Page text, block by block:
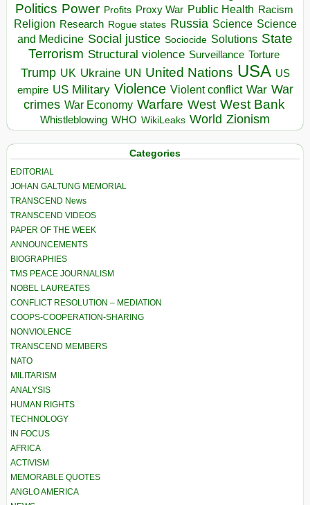
Politics Power Profits Proxy War Public Health Racism
Religion Research Rogue states Russia Science Science
and Medicine Social justice Sociocide Solutions State
Terrorism Structural violence Surveillance Torture
Trump UK Ukraine UN United Nations USA US
empire US Military Violence Violent conflict War War
crimes War Economy Warfare West West Bank
Whistleblowing WHO WikiLeaks World Zionism
Categories
EDITORIAL
JOHAN GALTUNG MEMORIAL
TRANSCEND News
TRANSCEND VIDEOS
PAPER OF THE WEEK
ANNOUNCEMENTS
BIOGRAPHIES
TMS PEACE JOURNALISM
NOBEL LAUREATES
CONFLICT RESOLUTION – MEDIATION
COOPS-COOPERATION-SHARING
NONVIOLENCE
TRANSCEND MEMBERS
NATO
MILITARISM
ANALYSIS
HUMAN RIGHTS
TECHNOLOGY
IN FOCUS
AFRICA
ACTIVISM
MEMORABLE QUOTES
ANGLO AMERICA